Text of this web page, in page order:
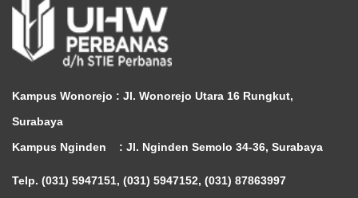
Kampus Wonorejo : Jl. Wonorejo Utara 16 Rungkut,
Surabaya
Kampus Nginden : Jl. Nginden Semolo 34-36, Surabaya
Telp. (031) 5947151, (031) 5947152, (031) 87863997